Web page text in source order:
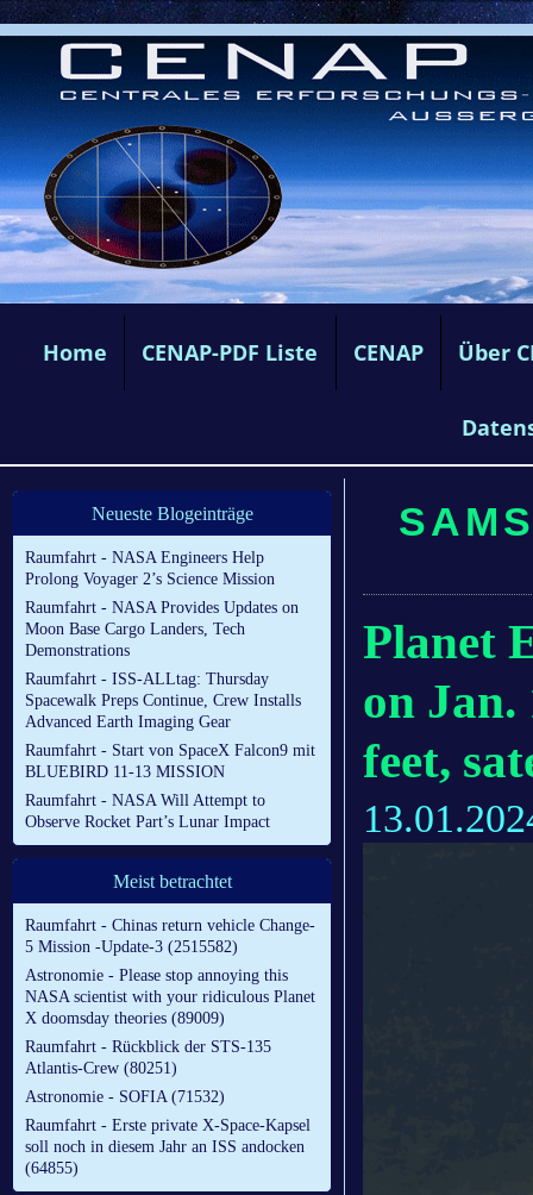
Home CENAP-PDF Liste CENAP Über
Neueste Blogeinträge
Raumfahrt - NASA Engineers Help
Prolong Voyager 2’s Science Mission
Raumfahrt - NASA Provides Updates on
Moon Base Cargo Landers, Tech
Demonstrations
Raumfahrt - ISS-ALLtag: Thursday
Spacewalk Preps Continue, Crew Installs
Advanced Earth Imaging Gear
Raumfahrt - Start von SpaceX Falcon9 mit
BLUEBIRD 11-13 MISSION
Raumfahrt - NASA Will Attempt to
Observe Rocket Part’s Lunar Impact
Meist betrachtet
Raumfahrt - Chinas return vehicle Change-
5 Mission -Update-3 (2515582)
Astronomie - Please stop annoying this
NASA scientist with your ridiculous Planet
X doomsday theories (89009)
Raumfahrt - Rückblick der STS-135
Atlantis-Crew (80251)
Astronomie - SOFIA (71532)
Raumfahrt - Erste private X-Space-Kapsel
soll noch in diesem Jahr an ISS andocken
(64855)
Planet
on Jan.
feet,